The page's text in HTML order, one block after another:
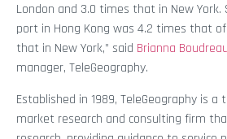
London and 3.0 times that in New York.
port in Hong Kong was 4.2 times that
that in New York,” said Brianna Boudreau
manager, TeleGeography.
Established in 1989, TeleGeography is
market research and consulting firm